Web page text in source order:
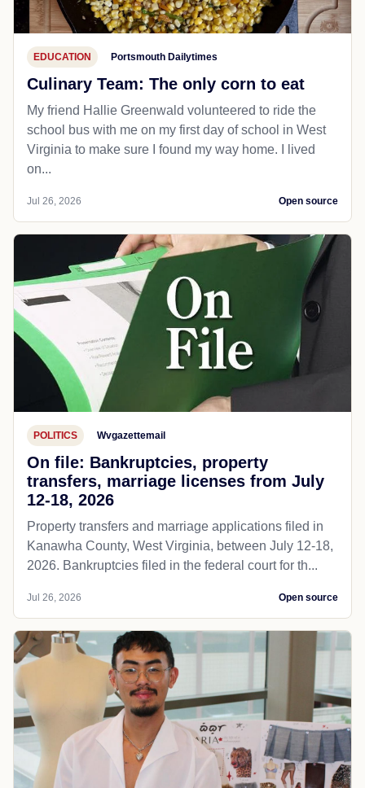
EDUCATION Portsmouth Dailytimes
Culinary Team: The only corn to eat
My friend Hallie Greenwald volunteered to ride the
school bus with me on my first day of school in West
Virginia to make sure I found my way home. I lived
on...
Jul 26, 2026 Open source
POLITICS Wvgazettemail
On file: Bankruptcies, property
transfers, marriage licenses from July
12-18, 2026
Property transfers and marriage applications filed in
Kanawha County, West Virginia, between July 12-18,
2026. Bankruptcies filed in the federal court for th...
Jul 26, 2026 Open source